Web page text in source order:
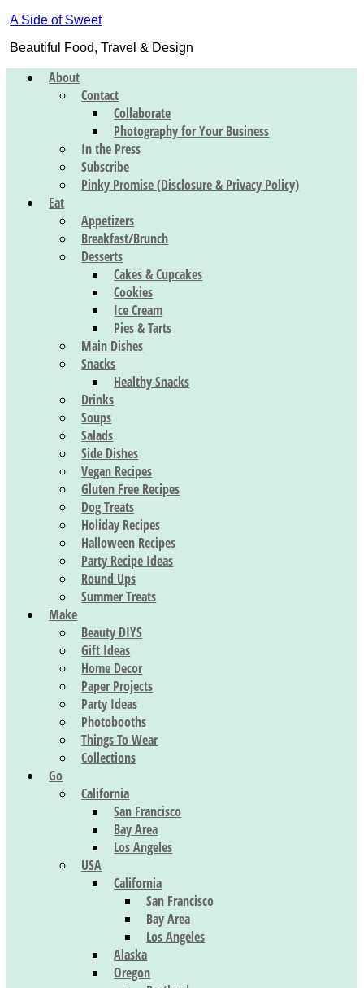
A Side of Sweet
Beautiful Food, Travel & Design
About
Contact
Collaborate
Photography for Your Business
In the Press
Subscribe
Pinky Promise (Disclosure & Privacy Policy)
Eat
Appetizers
Breakfast/Brunch
Desserts
Cakes & Cupcakes
Cookies
Ice Cream
Pies & Tarts
Main Dishes
Snacks
Healthy Snacks
Drinks
Soups
Salads
Side Dishes
Vegan Recipes
Gluten Free Recipes
Dog Treats
Holiday Recipes
Halloween Recipes
Party Recipe Ideas
Round Ups
Summer Treats
Make
Beauty DIYS
Gift Ideas
Home Decor
Paper Projects
Party Ideas
Photobooths
Things To Wear
Collections
Go
California
San Francisco
Bay Area
Los Angeles
USA
California
San Francisco
Bay Area
Los Angeles
Alaska
Oregon